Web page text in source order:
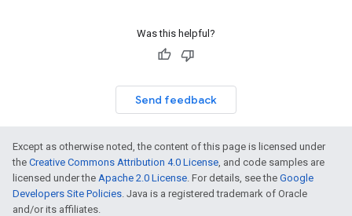
Was this helpful?
Send feedback
Except as otherwise noted, the content of this page is licensed under
the Creative Commons Attribution 4.0 License, and code samples are
licensed under the Apache 2.0 License. For details, see the Google
Developers Site Policies. Java is a registered trademark of Oracle
and/or its affiliates.